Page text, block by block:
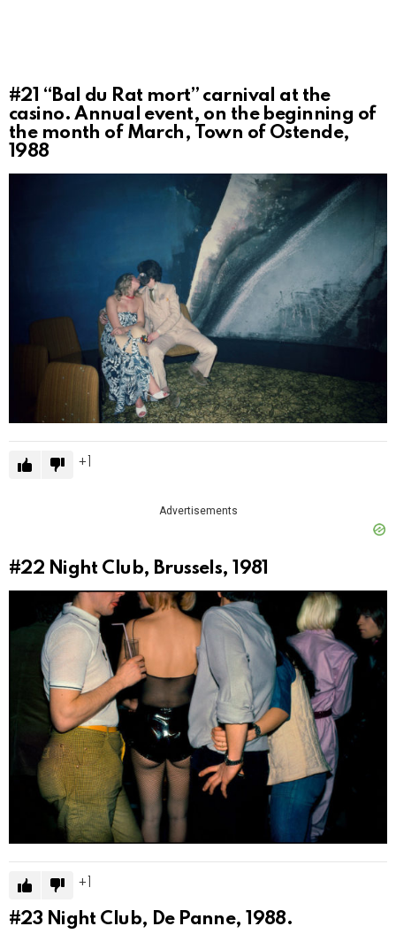
#21 “Bal du Rat mort” carnival at the
casino. Annual event, on the beginning of
the month of March, Town of Ostende,
1988
Advertisements
#22 Night Club, Brussels, 1981
1
#23 Night Club, De Panne, 1988.